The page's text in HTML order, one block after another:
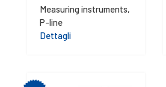
Measuring instruments,
P-line
Dettagli